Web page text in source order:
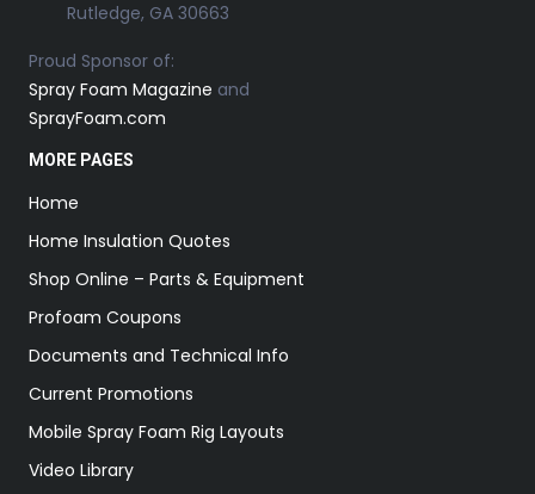
Rutledge, GA 30663
Proud Sponsor of:
Spray Foam Magazine and
SprayFoam.com
MORE PAGES
Home
Home Insulation Quotes
Shop Online – Parts & Equipment
Profoam Coupons
Documents and Technical Info
Current Promotions
Mobile Spray Foam Rig Layouts
Video Library